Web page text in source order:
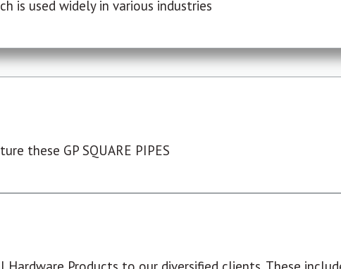
is used widely in various industries
these GP SQUARE PIPES